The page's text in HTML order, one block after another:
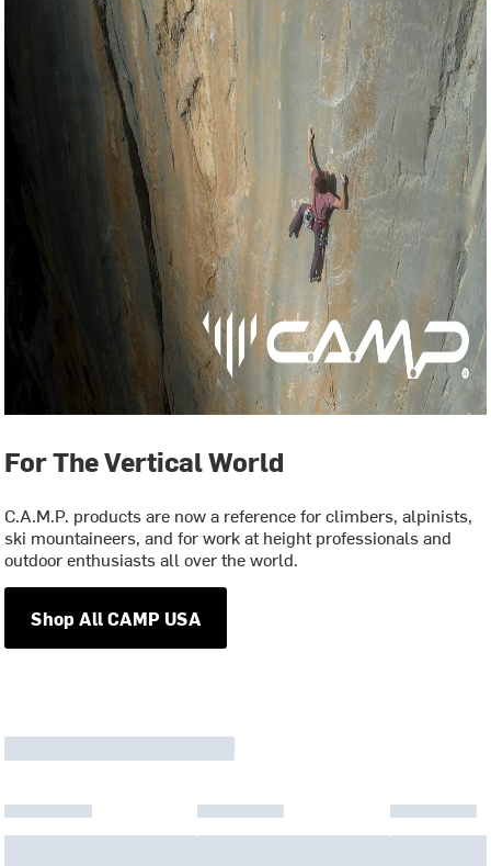
For The Vertical World
C.A.M.P. products are now a reference for climbers, alpinists,
ski mountaineers, and for work at height professionals and
outdoor enthusiasts all over the world.
Shop All CAMP USA